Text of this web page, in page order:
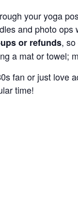
your yoga
and photo ops
or refunds, so
a mat or towel;
fan or just love
time!